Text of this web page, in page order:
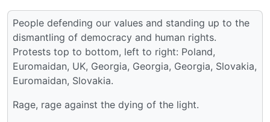
People defending our values and standing up to the
dismantling of democracy and human rights.
Protests top to bottom, left to right: Poland,
Euromaidan, UK, Georgia, Georgia, Georgia, Slovakia,
Euromaidan, Slovakia.
Rage, rage against the dying of the light.